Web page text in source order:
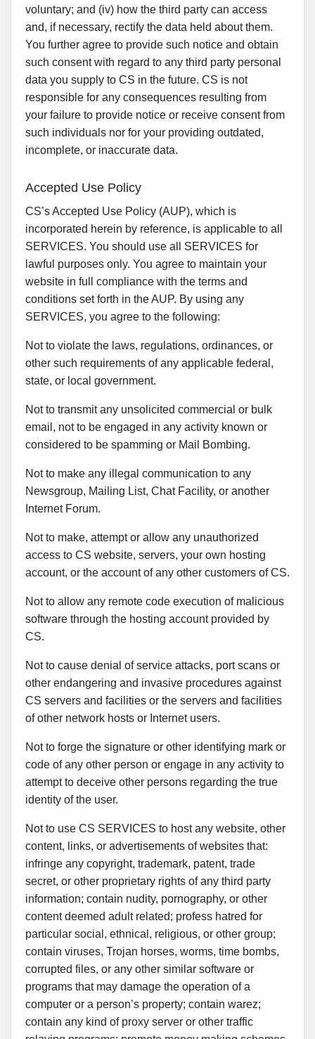
voluntary; and (iv) how the third party can access
and, if necessary, rectify the data held about them.
You further agree to provide such notice and obtain
such consent with regard to any third party personal
data you supply to CS in the future. CS is not
responsible for any consequences resulting from
your failure to provide notice or receive consent from
such individuals nor for your providing outdated,
incomplete, or inaccurate data.
Accepted Use Policy
CS’s Accepted Use Policy (AUP), which is
incorporated herein by reference, is applicable to all
SERVICES. You should use all SERVICES for
lawful purposes only. You agree to maintain your
website in full compliance with the terms and
conditions set forth in the AUP. By using any
SERVICES, you agree to the following:
Not to violate the laws, regulations, ordinances, or
other such requirements of any applicable federal,
state, or local government.
Not to transmit any unsolicited commercial or bulk
email, not to be engaged in any activity known or
considered to be spamming or Mail Bombing.
Not to make any illegal communication to any
Newsgroup, Mailing List, Chat Facility, or another
Internet Forum.
Not to make, attempt or allow any unauthorized
access to CS website, servers, your own hosting
account, or the account of any other customers of CS.
Not to allow any remote code execution of malicious
software through the hosting account provided by
CS.
Not to cause denial of service attacks, port scans or
other endangering and invasive procedures against
CS servers and facilities or the servers and facilities
of other network hosts or Internet users.
Not to forge the signature or other identifying mark or
code of any other person or engage in any activity to
attempt to deceive other persons regarding the true
identity of the user.
Not to use CS SERVICES to host any website, other
content, links, or advertisements of websites that:
infringe any copyright, trademark, patent, trade
secret, or other proprietary rights of any third party
information; contain nudity, pornography, or other
content deemed adult related; profess hatred for
particular social, ethnical, religious, or other group;
contain viruses, Trojan horses, worms, time bombs,
corrupted files, or any other similar software or
programs that may damage the operation of a
computer or a person’s property; contain warez;
contain any kind of proxy server or other traffic